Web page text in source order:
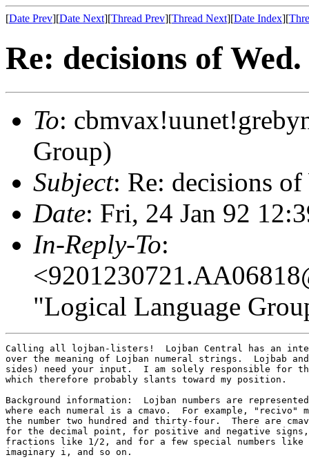
[Date Prev][Date Next][Thread Prev][Thread Next][Date Index][
Re: decisions of Wed.
To:
Group)
Subject: Re: decisions of
Date: Fri, 24 Jan 92
In-Reply-To:
"Logical Language
Calling all lojban-listers!  Lojban Central has an
over the meaning of Lojban numeral strings.  Lojbab
sides) need your input.  I am solely responsible for
which therefore probably slants toward my position.
Background information:  Lojban numbers are
where each numeral is a cmavo.  For example, "recivo"
the number two hundred and thirty-four.  There are
for the decimal point, for positive and negative
fractions like 1/2, and for a few special numbers
imaginary i, and so on.